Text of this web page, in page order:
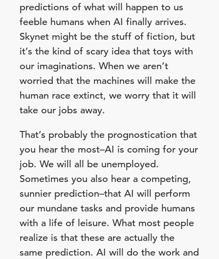
predictions of what will happen to us
feeble humans when AI finally arrives.
Skynet might be the stuff of fiction, but
it’s the kind of scary idea that toys with
our imaginations. When we aren’t
worried that the machines will make the
human race extinct, we worry that it will
take our jobs away.
That’s probably the prognostication that
you hear the most–AI is coming for your
job. We will all be unemployed.
Sometimes you also hear a competing,
sunnier prediction–that AI will perform
our mundane tasks and provide humans
with a life of leisure. What most people
realize is that these are actually the
same prediction. AI will do the work and